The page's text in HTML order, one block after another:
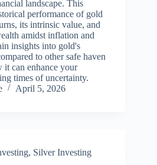
landscape. This
performance of gold
its intrinsic value, and
amidst inflation and
insights into gold's
to other safe haven
it can enhance your
times of uncertainty.
April 5, 2026
, Silver Investing